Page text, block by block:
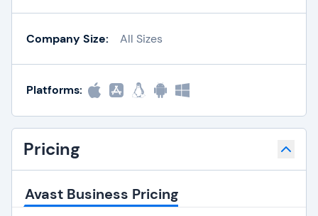
Company Size: All Sizes
Platforms:
Pricing
Avast Business Pricing